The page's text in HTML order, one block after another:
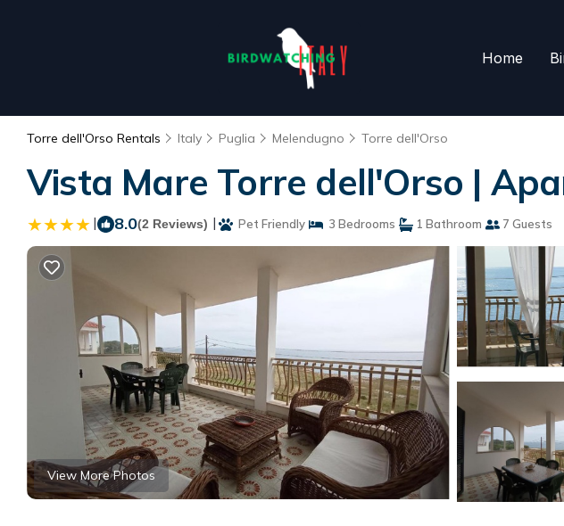
Home
Torre dell'Orso Rentals Italy Puglia Melendugno Torre dell'Orso
Vista Mare Torre dell'Orso |
| 8.0(2 Reviews) | Pet Friendly 3 Bedrooms 1 Bathroom 7 Guests
View More Photos